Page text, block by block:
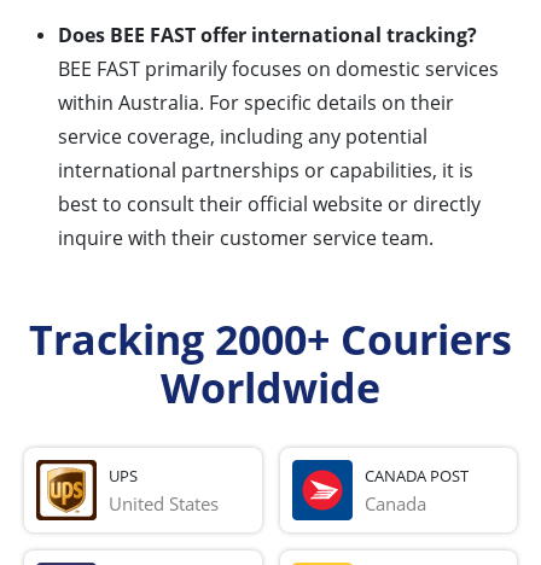
Does BEE FAST offer international tracking?
BEE FAST primarily focuses on domestic services
within Australia. For specific details on their
service coverage, including any potential
international partnerships or capabilities, it is
best to consult their official website or directly
inquire with their customer service team.
Tracking 2000+ Couriers
Worldwide
UPS
United States
CANADA POST
Canada